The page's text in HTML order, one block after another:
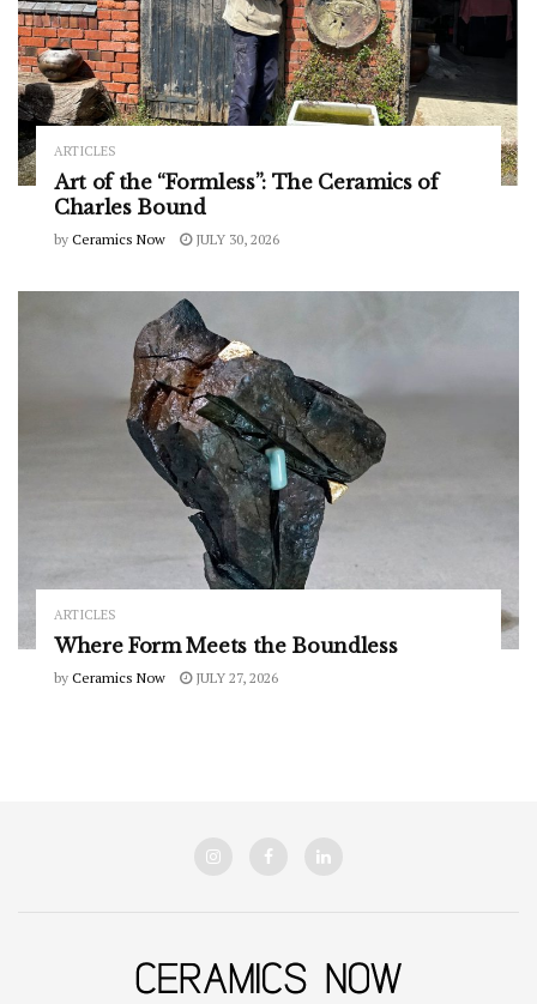
ARTICLES
Art of the “Formless”: The Ceramics of
Charles Bound
by Ceramics Now JULY 30, 2026
ARTICLES
Where Form Meets the Boundless
by Ceramics Now JULY 27, 2026